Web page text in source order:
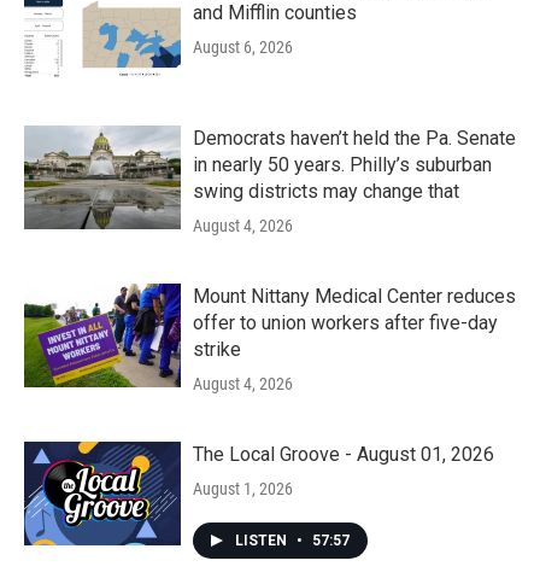
and Mifflin counties
August 6, 2026
Democrats haven’t held the Pa. Senate
in nearly 50 years. Philly’s suburban
swing districts may change that
August 4, 2026
Mount Nittany Medical Center reduces
offer to union workers after five-day
strike
August 4, 2026
The Local Groove - August 01, 2026
August 1, 2026
LISTEN • 57:57